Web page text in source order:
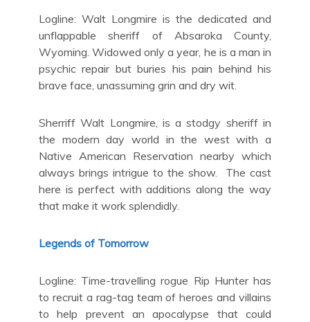
Logline: Walt Longmire is the dedicated and
unflappable sheriff of Absaroka County,
Wyoming. Widowed only a year, he is a man in
psychic repair but buries his pain behind his
brave face, unassuming grin and dry wit.
Sherriff Walt Longmire, is a stodgy sheriff in
the modern day world in the west with a
Native American Reservation nearby which
always brings intrigue to the show. The cast
here is perfect with additions along the way
that make it work splendidly.
Legends of Tomorrow
Logline: Time-travelling rogue Rip Hunter has
to recruit a rag-tag team of heroes and villains
to help prevent an apocalypse that could